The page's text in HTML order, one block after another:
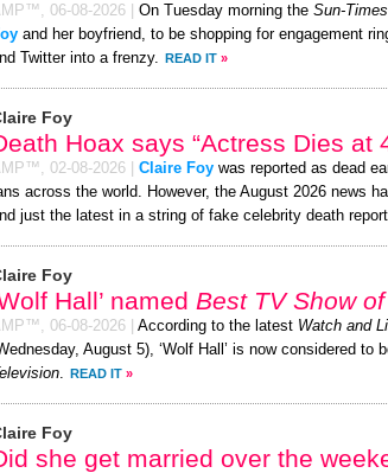
06-08-2026 On Tuesday morning the Sun-Times
and her boyfriend, to be shopping for engagement
Twitter into a frenzy. READ IT »
Foy
Hoax says “Actress Dies at
02-08-2026 Claire Foy was reported as dead
across the world. However, the August 2026 news
just the latest in a string of fake celebrity death
Foy
Hall’ named Best TV Show
06-08-2026 According to the latest Watch and
August 5), ‘Wolf Hall’ is now considered to
. READ IT »
Foy
she get married over the